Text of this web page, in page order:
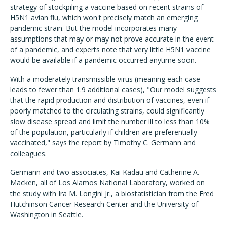
strategy of stockpiling a vaccine based on recent strains of
H5N1 avian flu, which won't precisely match an emerging
pandemic strain. But the model incorporates many
assumptions that may or may not prove accurate in the event
of a pandemic, and experts note that very little H5N1 vaccine
would be available if a pandemic occurred anytime soon.
With a moderately transmissible virus (meaning each case
leads to fewer than 1.9 additional cases), "Our model suggests
that the rapid production and distribution of vaccines, even if
poorly matched to the circulating strains, could significantly
slow disease spread and limit the number ill to less than 10%
of the population, particularly if children are preferentially
vaccinated," says the report by Timothy C. Germann and
colleagues.
Germann and two associates, Kai Kadau and Catherine A.
Macken, all of Los Alamos National Laboratory, worked on
the study with Ira M. Longini Jr., a biostatistician from the Fred
Hutchinson Cancer Research Center and the University of
Washington in Seattle.